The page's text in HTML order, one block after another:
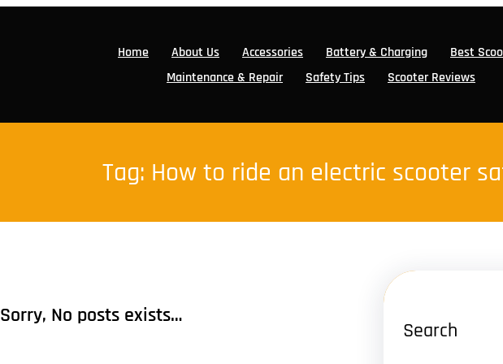
Home About Us Accessories Battery & Charging
Best
Maintenance & Repair
Safety Tips Scooter Reviews
Tag: How to ride an electric scooter
Sorry, No posts exists…
Search